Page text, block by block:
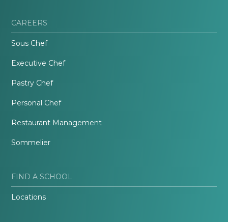
CAREERS
Sous Chef
Executive Chef
Pastry Chef
Personal Chef
Restaurant Management
Sommelier
FIND A SCHOOL
Locations